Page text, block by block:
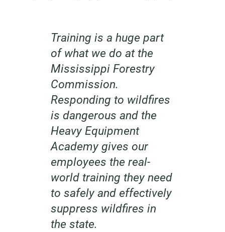
Training is a huge part
of what we do at the
Mississippi Forestry
Commission.
Responding to wildfires
is dangerous and the
Heavy Equipment
Academy gives our
employees the real-
world training they need
to safely and effectively
suppress wildfires in
the state.